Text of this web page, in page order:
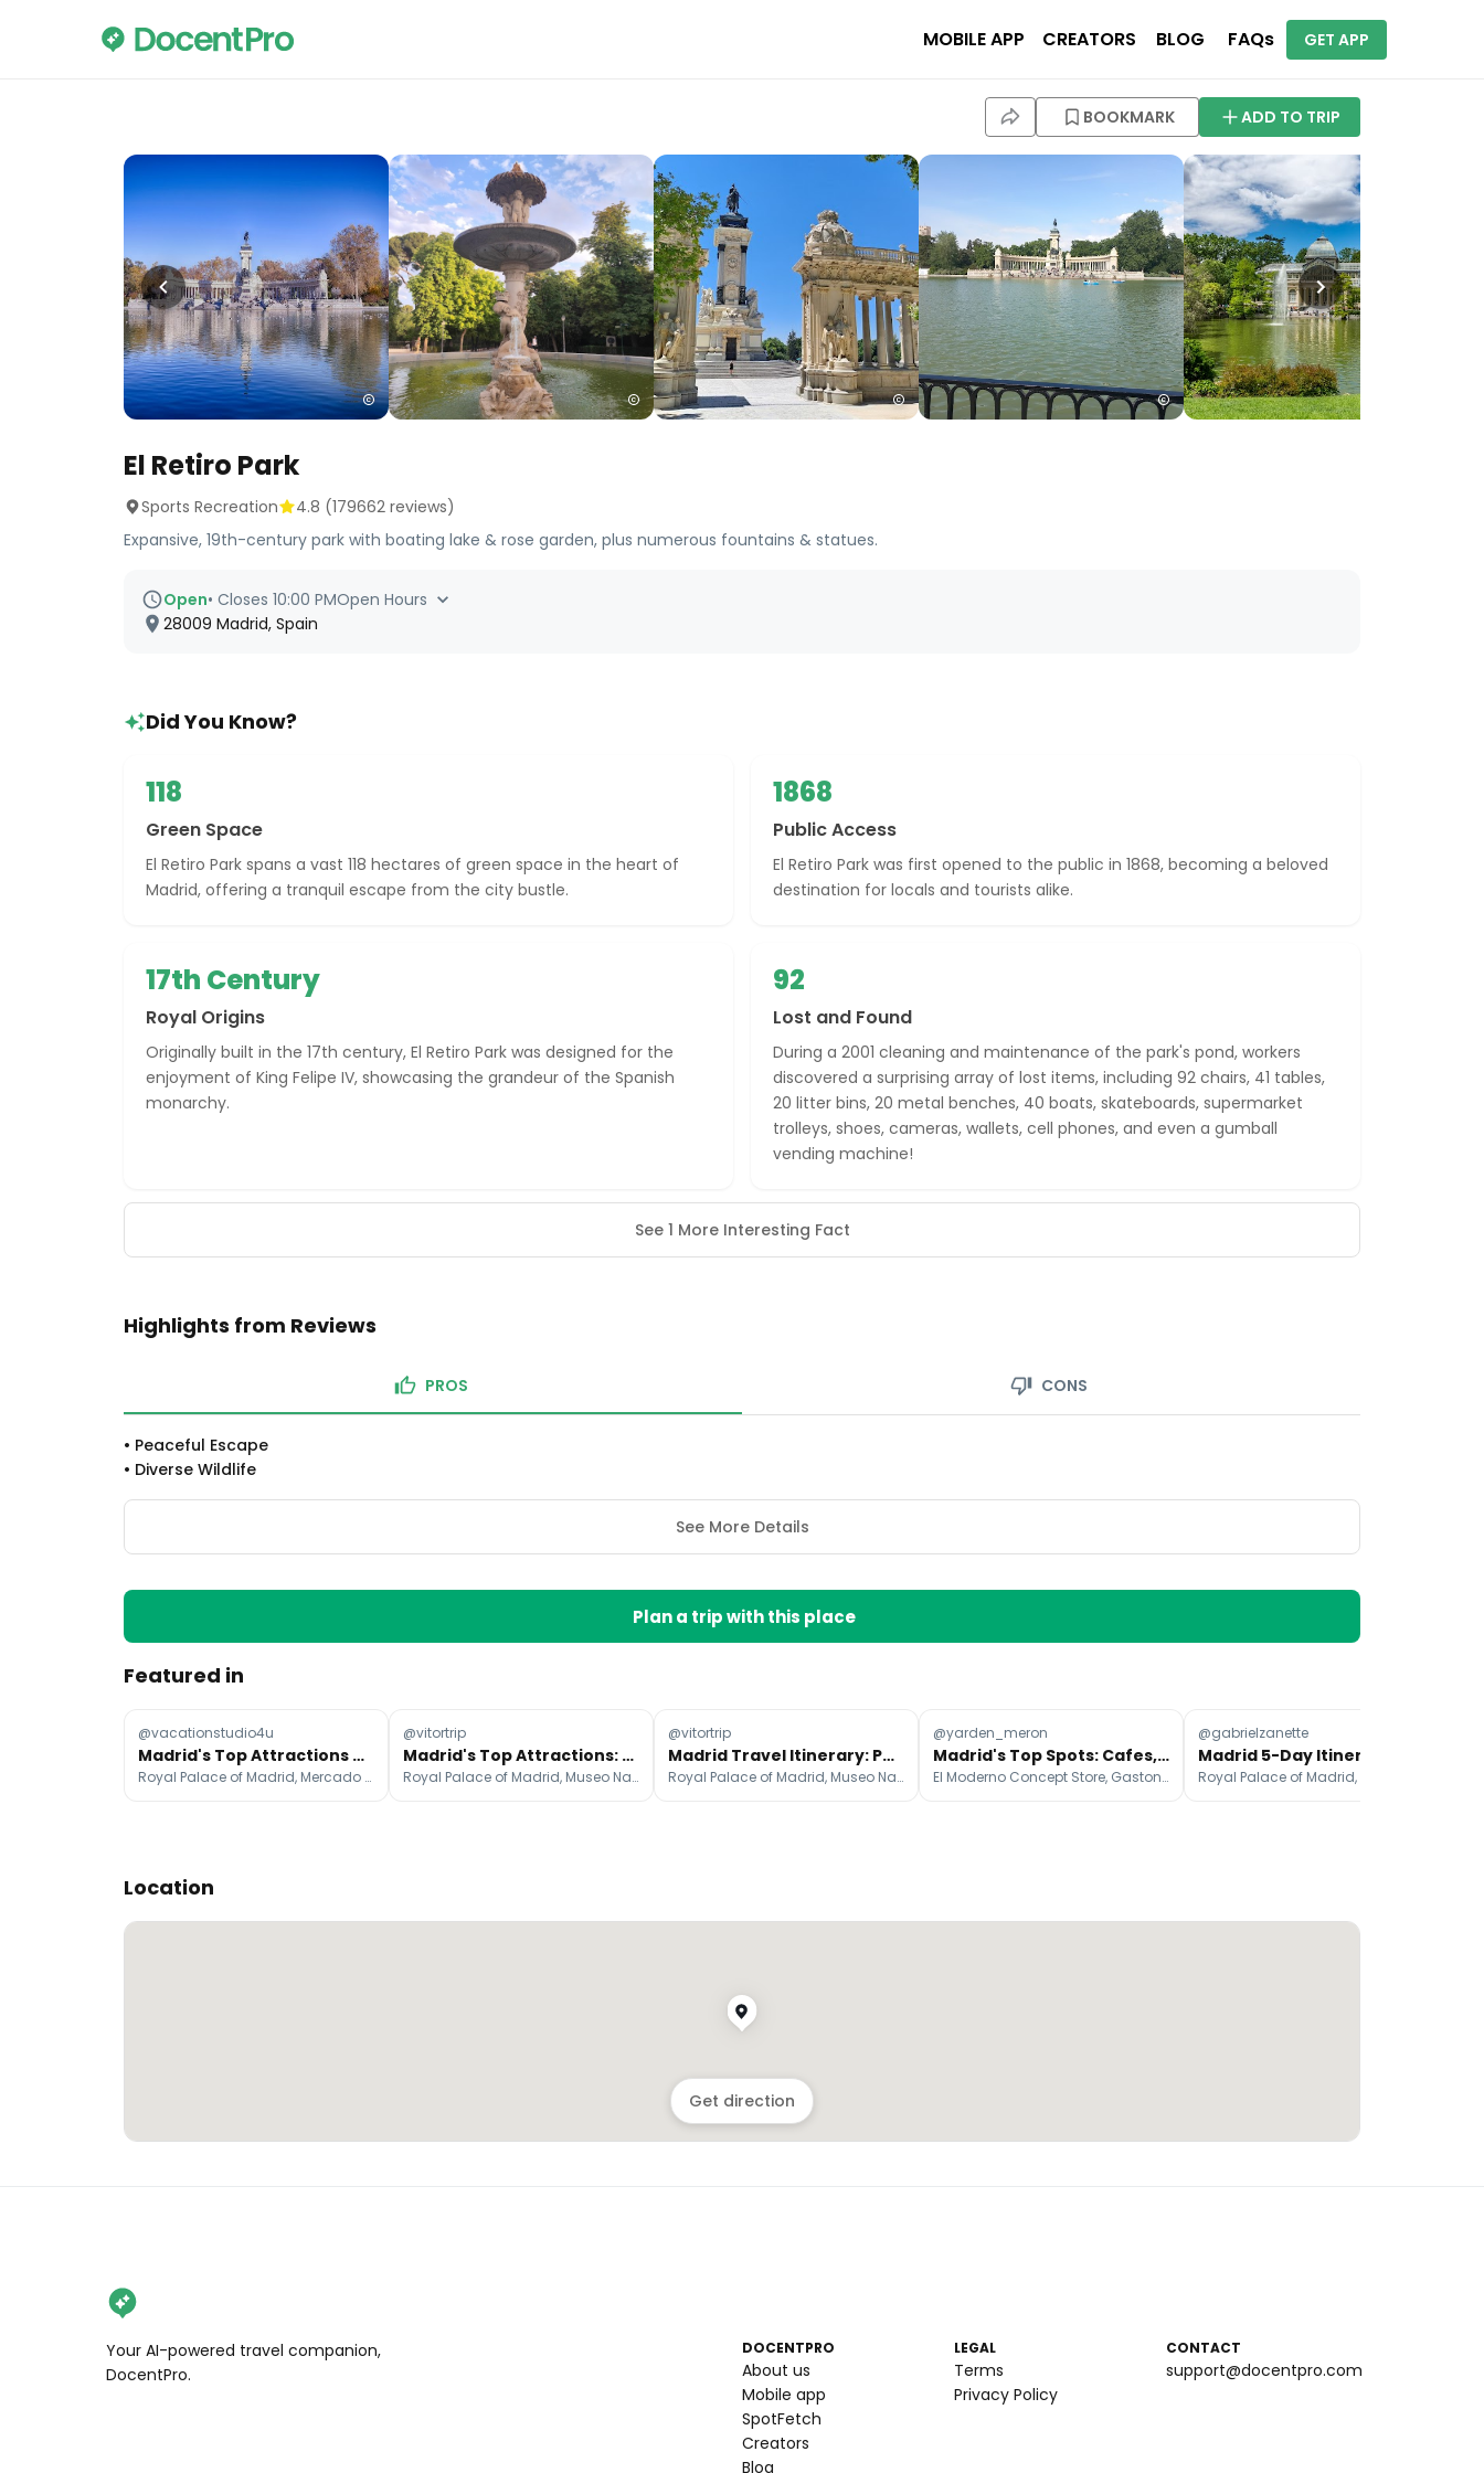
MOBILE APP CREATORS BLOG FAQs GET APP
BOOKMARK ADD TO TRIP
El Retiro Park
Sports Recreation 4.8 (179662 reviews)
Expansive, 19th-century park with boating lake & rose garden, plus numerous fountains & statues.
Open• Closes 10:00 PMOpen Hours
28009 Madrid, Spain
Did You Know?
118
Green Space
El Retiro Park spans a vast 118 hectares of green space in the heart of
Madrid, offering a tranquil escape from the city bustle.
1868
Public Access
El Retiro Park was first opened to the public in 1868, becoming a beloved
destination for locals and tourists alike.
17th Century
Royal Origins
Originally built in the 17th century, El Retiro Park was designed for the
enjoyment of King Felipe IV, showcasing the grandeur of the Spanish
monarchy.
92
Lost and Found
During a 2001 cleaning and maintenance of the park's pond, workers
discovered a surprising array of lost items, including 92 chairs, 41 tables,
20 litter bins, 20 metal benches, 40 boats, skateboards, supermarket
trolleys, shoes, cameras, wallets, cell phones, and even a gumball
vending machine!
See 1 More Interesting Fact
Highlights from Reviews
PROS CONS
• Peaceful Escape
• Diverse Wildlife
See More Details
Plan a trip with this place
Featured in
@vacationstudio4u
Madrid's Top Attractions and Landmarks
Royal Palace of Madrid, Mercado de San Miguel, Plaza Mayor
@vitortrip
Madrid's Top Attractions: A 3-Day Exploration
Royal Palace of Madrid, Museo Nacional del Prado, Mercado de San Miguel
@vitortrip
Madrid Travel Itinerary: Parks, Palaces, and Tapas
Royal Palace of Madrid, Museo Nacional del Prado, Mercado de San Miguel
@yarden_meron
Madrid's Top Spots: Cafes, Shops, Food & More
El Moderno Concept Store, Gaston Wine Bar Madrid, Plaza de Olavide
@gabrielzanette
Location
Get direction
Your AI-powered travel companion,
DocentPro.
DOCENTPRO
About us
Mobile app
SpotFetch
Creators
Blog
LEGAL
Terms
Privacy Policy
CONTACT
support@docentpro.com